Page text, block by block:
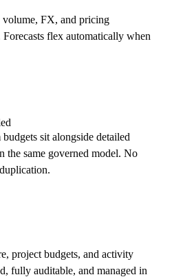
volume, FX, and pricing
Forecasts flex automatically when
sit alongside detailed
the same governed model. No
project budgets, and activity
fully auditable, and managed in